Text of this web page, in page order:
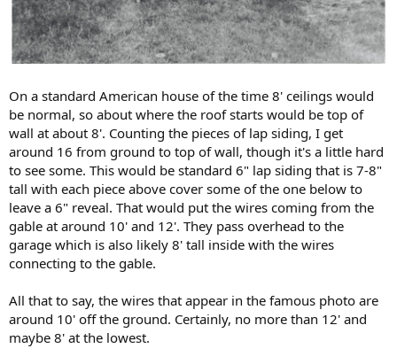
On a standard American house of the time 8' ceilings would
be normal, so about where the roof starts would be top of
wall at about 8'. Counting the pieces of lap siding, I get
around 16 from ground to top of wall, though it's a little hard
to see some. This would be standard 6" lap siding that is 7-8"
tall with each piece above cover some of the one below to
leave a 6" reveal. That would put the wires coming from the
gable at around 10' and 12'. They pass overhead to the
garage which is also likely 8' tall inside with the wires
connecting to the gable.
All that to say, the wires that appear in the famous photo are
around 10' off the ground. Certainly, no more than 12' and
maybe 8' at the lowest.